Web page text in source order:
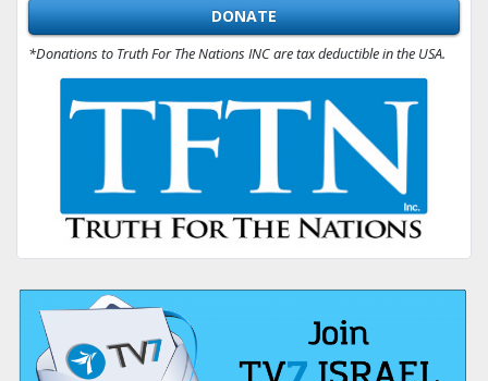
DONATE
*Donations to Truth For The Nations INC are tax deductible in the USA.